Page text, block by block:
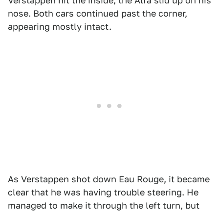
nose. Both cars continued past the corner,
appearing mostly intact.
As Verstappen shot down Eau Rouge, it became
clear that he was having trouble steering. He
managed to make it through the left turn, but